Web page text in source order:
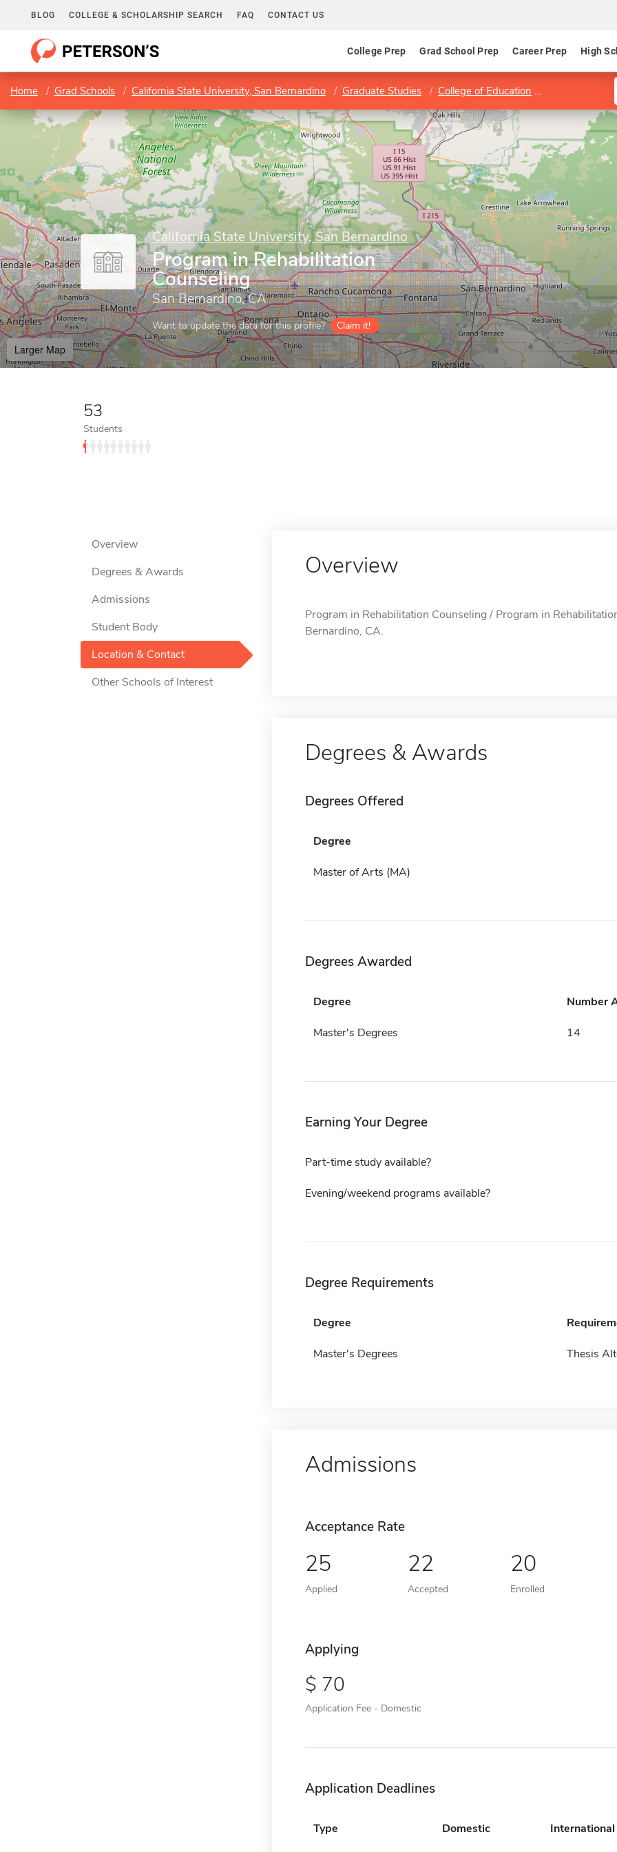
BLOG COLLEGE & SCHOLARSHIP SEARCH FAQ CONTACT US
College Prep Grad School Prep Career Prep High
Home Grad Schools California State University, San Bernardino Graduate Studies College of Education Program in
California State University, San Bernardino
Program in Rehabilitation
Counseling
San Bernardino, CA
Want to update the data for this profile? Claim it!
Larger Map
53
Students
Overview
Degrees & Awards
Admissions
Student Body
Location & Contact
Other Schools of Interest
Overview
Program in Rehabilitation Counseling / Program in
Bernardino, CA.
Degrees & Awards
Degrees Offered
Degree
Master of Arts (MA)
Degrees Awarded
Degree Number
Master's Degrees 14
Earning Your Degree
Part-time study available?
Evening/weekend programs available?
Degree Requirements
Degree
Master's Degrees Thesis
Admissions
Acceptance Rate
25
Applied
22
Accepted
20
Enrolled
Applying
70
Application Fee - Domestic
Application Deadlines
Type Domestic International